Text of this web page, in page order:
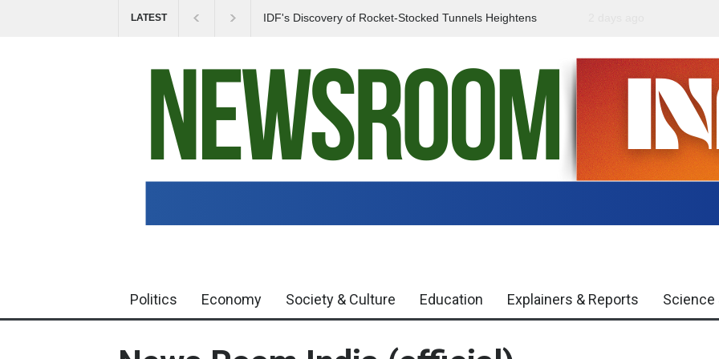
LATEST
IDF's Discovery of Rocket-Stocked Tunnels Heightens
Government Urges
Politics Economy Society & Culture Education Explainers & Reports Science